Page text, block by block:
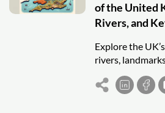
of the United
Rivers, and
Explore the
rivers,
shape its
national